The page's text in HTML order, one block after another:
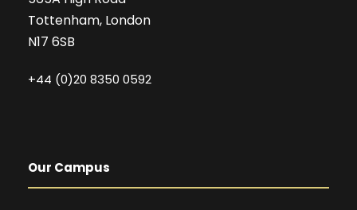
Tottenham, London
N17 6SB
+44 (0)20 8350 0592
Our Campus